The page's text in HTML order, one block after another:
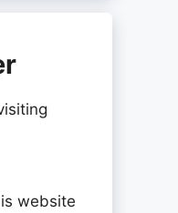
website